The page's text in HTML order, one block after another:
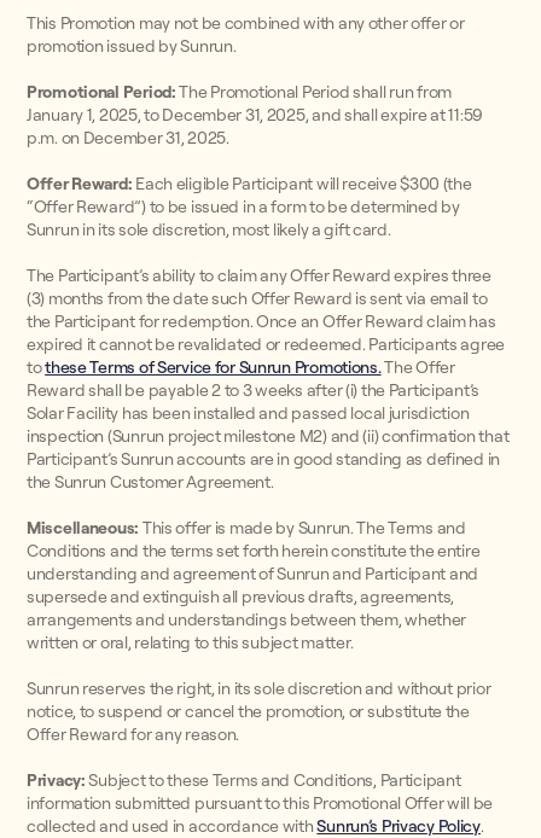
This Promotion may not be combined with any other offer or
promotion issued by Sunrun.
Promotional Period:The Promotional Period shall run from
January 1, 2025, to December 31, 2025, and shall expire at 11:59
p.m. on December 31, 2025.
Offer Reward: Each eligible Participant will receive $300 (the
“Offer Reward”) to be issued in a form to be determined by
Sunrun in its sole discretion, most likely a gift card.
The Participant’s ability to claim any Offer Reward expires three
(3) months from the date such Offer Reward is sent via email to
the Participant for redemption. Once an Offer Reward claim has
expired it cannot be revalidated or redeemed. Participants agree
tothese Terms of Service for Sunrun Promotions.The Offer
Reward shall be payable 2 to 3 weeks after (i) the Participant’s
Solar Facility has been installed and passed local jurisdiction
inspection (Sunrun project milestone M2) and (ii) confirmation that
Participant’s Sunrun accounts are in good standing as defined in
the Sunrun Customer Agreement.
Miscellaneous: This offer is made by Sunrun. The Terms and
Conditions and the terms set forth herein constitute the entire
understanding and agreement of Sunrun and Participant and
supersede and extinguish all previous drafts, agreements,
arrangements and understandings between them, whether
written or oral, relating to this subject matter.
Sunrun reserves the right, in its sole discretion and without prior
notice, to suspend or cancel the promotion, or substitute the
Offer Reward for any reason.
Privacy:Subject to these Terms and Conditions, Participant
information submitted pursuant to this Promotional Offer will be
collected and used in accordance withSunrun’s Privacy Policy.